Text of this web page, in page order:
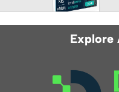
Explore